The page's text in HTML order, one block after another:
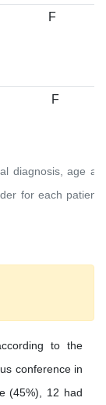
diagnosis, age at
for each patient
F
F
to the
conference in
(45%), 12 had